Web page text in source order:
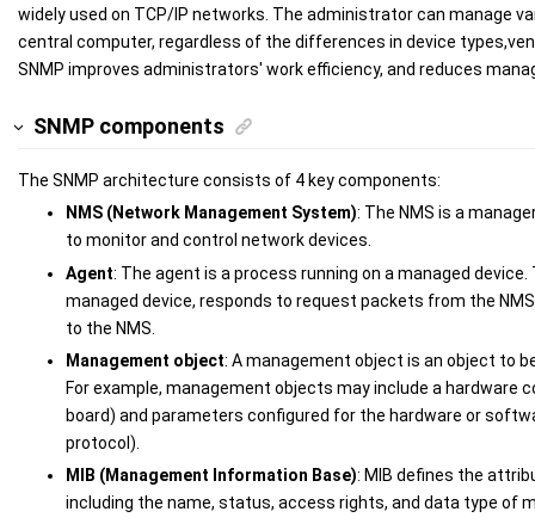
widely used on TCP/IP networks. The administrator can manage
central computer, regardless of the differences in device
SNMP improves administrators' work efficiency, and reduces
SNMP components
The SNMP architecture consists of 4 key components:
NMS (Network Management System): The NMS is a
to monitor and control network devices.
Agent: The agent is a process running on a managed
managed device, responds to request packets from the
to the NMS.
Management object: A management object is an object to
For example, management objects may include a hardware
board) and parameters configured for the hardware or
protocol).
MIB (Management Information Base): MIB defines the
including the name, status, access rights, and data type of